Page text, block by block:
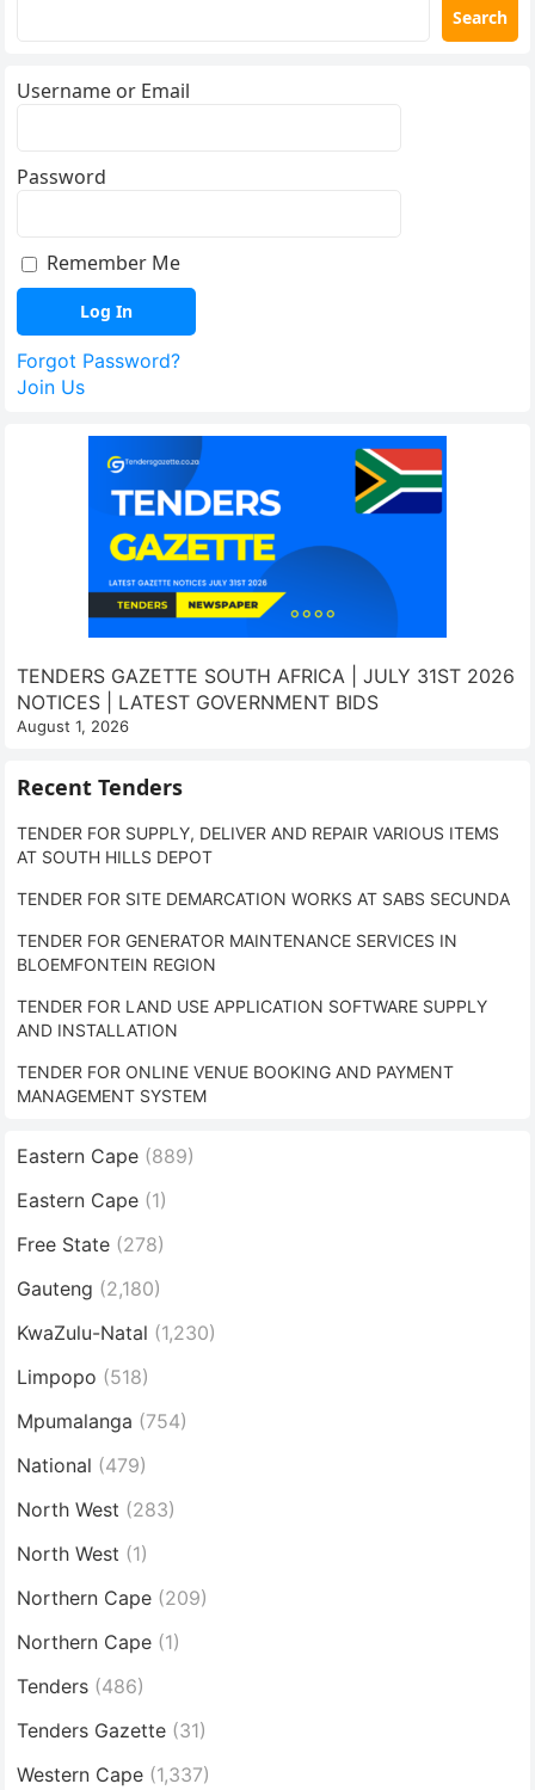
Search
Username or Email
Password
Remember Me
Forgot Password?
Join Us
TENDERS GAZETTE SOUTH AFRICA | JULY 31ST 2026
NOTICES | LATEST GOVERNMENT BIDS
August 1, 2026
Recent Tenders
TENDER FOR SUPPLY, DELIVER AND REPAIR VARIOUS ITEMS
AT SOUTH HILLS DEPOT
TENDER FOR SITE DEMARCATION WORKS AT SABS SECUNDA
TENDER FOR GENERATOR MAINTENANCE SERVICES IN
BLOEMFONTEIN REGION
TENDER FOR LAND USE APPLICATION SOFTWARE SUPPLY
AND INSTALLATION
TENDER FOR ONLINE VENUE BOOKING AND PAYMENT
MANAGEMENT SYSTEM
Eastern Cape (889)
Eastern Cape (1)
Free State (278)
Gauteng (2,180)
KwaZulu-Natal (1,230)
Limpopo (518)
Mpumalanga (754)
National (479)
North West (283)
North West (1)
Northern Cape (209)
Northern Cape (1)
Tenders (486)
Tenders Gazette (31)
Western Cape (1,337)